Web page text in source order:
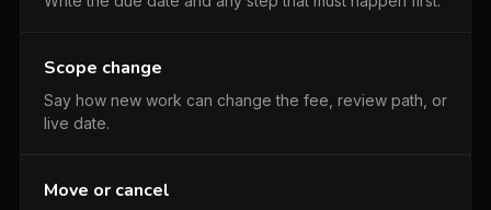
Scope change
Say how new work can change the fee, review path, or
live date.
Move or cancel